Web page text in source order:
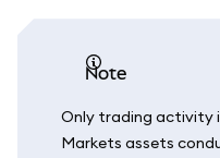
note
Only trading activity
Markets assets